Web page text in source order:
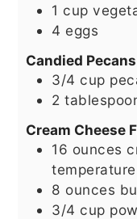
1 cup
4 eggs
Candied Pecans
3/4 cup
2
Cream Cheese
16 ounces
temperature
8 ounces
3/4 cup